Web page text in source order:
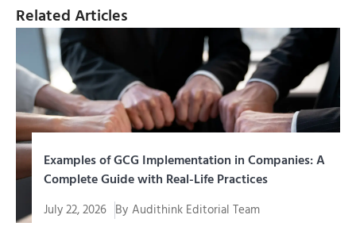
Related Articles
Examples of GCG Implementation in Companies: A
Complete Guide with Real-Life Practices
July 22, 2026 By Audithink Editorial Team